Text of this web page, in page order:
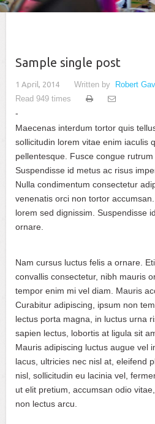
Sample single post
1 April, 2014 Written by Robert
Read 949 times
Maecenas interdum tortor quis
sollicitudin lorem vitae enim iaculis
pellentesque. Fusce congue rutrum
Suspendisse id metus ac risus
Nulla condimentum consectetur
venenatis orci non tortor
lorem sed dignissim. Suspendisse
ornare.
Nam cursus luctus felis a ornare.
convallis consectetur, nibh mauris
tempor enim mi vel diam. Mauris
Curabitur adipiscing, ipsum non
lectus porta magna, in luctus urna
sapien lectus, lobortis at ligula sit
Mauris adipiscing luctus augue vel
lacus, ultricies nec nisl at, eleifend
nisl, sollicitudin eu lacinia vel,
ut elit pretium, accumsan odio
non lectus arcu.